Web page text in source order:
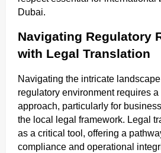
Dubai.
Navigating Regulatory
with Legal Translation
Navigating the intricate landscape
regulatory environment requires
approach, particularly for
the local legal framework. Legal
as a critical tool, offering a
compliance and operational